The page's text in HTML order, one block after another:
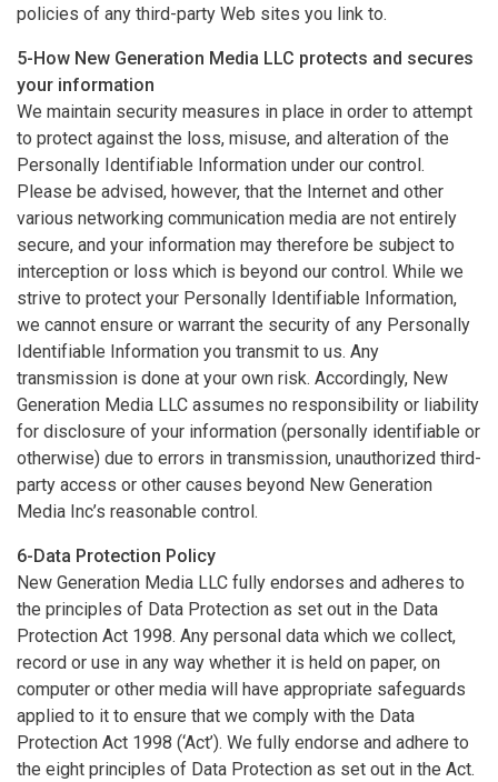
policies of any third-party Web sites you link to.
5-How New Generation Media LLC protects and secures
your information
We maintain security measures in place in order to attempt
to protect against the loss, misuse, and alteration of the
Personally Identifiable Information under our control.
Please be advised, however, that the Internet and other
various networking communication media are not entirely
secure, and your information may therefore be subject to
interception or loss which is beyond our control. While we
strive to protect your Personally Identifiable Information,
we cannot ensure or warrant the security of any Personally
Identifiable Information you transmit to us. Any
transmission is done at your own risk. Accordingly, New
Generation Media LLC assumes no responsibility or liability
for disclosure of your information (personally identifiable or
otherwise) due to errors in transmission, unauthorized third-
party access or other causes beyond New Generation
Media Inc’s reasonable control.
6-Data Protection Policy
New Generation Media LLC fully endorses and adheres to
the principles of Data Protection as set out in the Data
Protection Act 1998. Any personal data which we collect,
record or use in any way whether it is held on paper, on
computer or other media will have appropriate safeguards
applied to it to ensure that we comply with the Data
Protection Act 1998 (‘Act’). We fully endorse and adhere to
the eight principles of Data Protection as set out in the Act.